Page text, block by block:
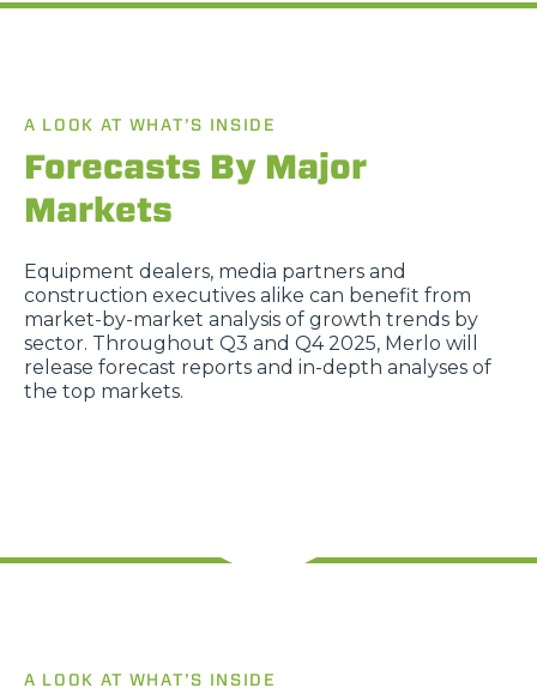
A LOOK AT WHAT’S INSIDE
Forecasts By Major
Markets
Equipment dealers, media partners and
construction executives alike can benefit from
market-by-market analysis of growth trends by
sector. Throughout Q3 and Q4 2025, Merlo will
release forecast reports and in-depth analyses of
the top markets.
A LOOK AT WHAT’S INSIDE